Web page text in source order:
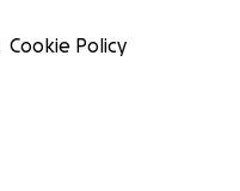
Cookie Policy